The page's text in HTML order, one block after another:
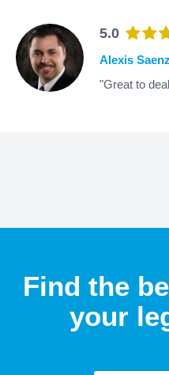
5.0
Alexis Saenz
"Great to
Find the
your